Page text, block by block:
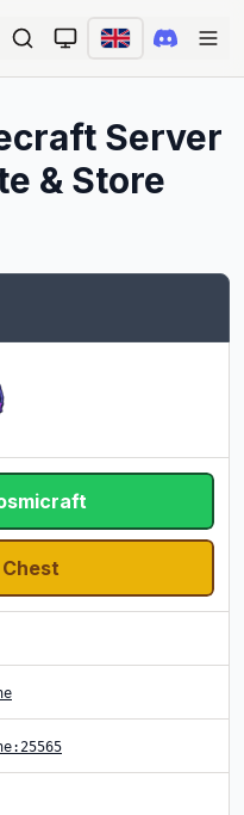
Server
& Store
:25565